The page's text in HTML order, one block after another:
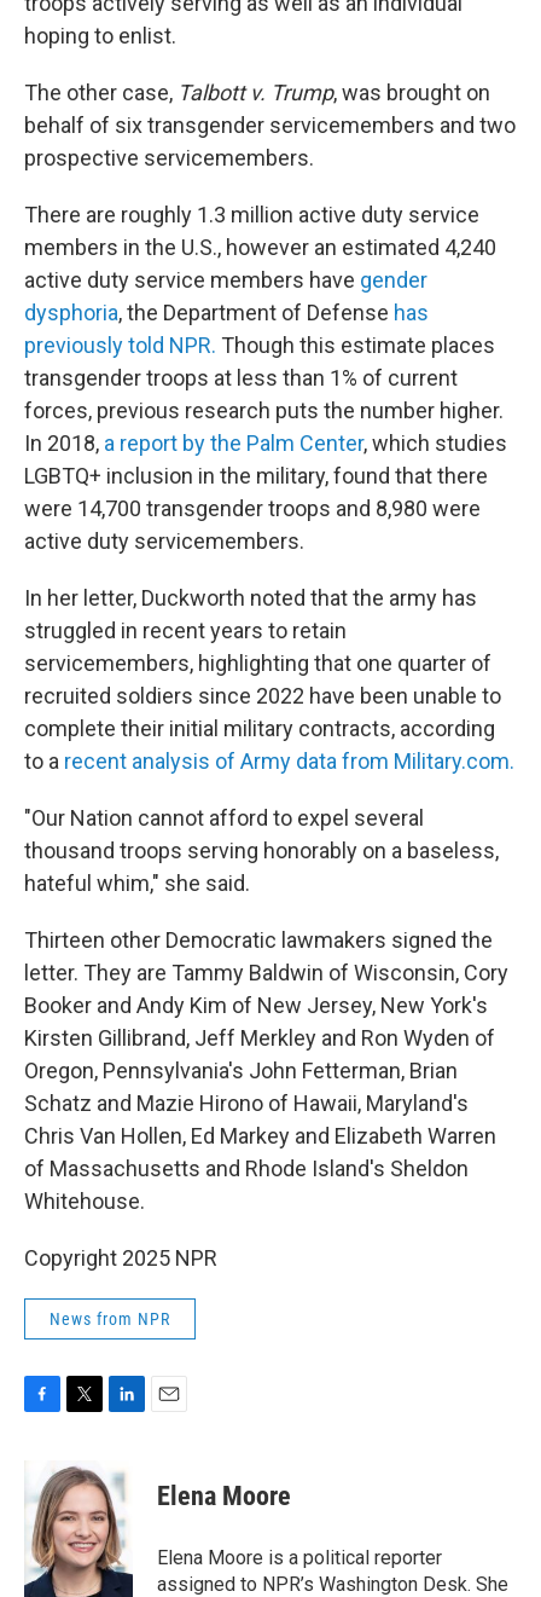
hoping to enlist.
The other case, Talbott v. Trump, was brought on
behalf of six transgender servicemembers and two
prospective servicemembers.
There are roughly 1.3 million active duty service
members in the U.S., however an estimated 4,240
active duty service members have gender
dysphoria, the Department of Defense has
previously told NPR. Though this estimate places
transgender troops at less than 1% of current
forces, previous research puts the number higher.
In 2018, a report by the Palm Center, which studies
LGBTQ+ inclusion in the military, found that there
were 14,700 transgender troops and 8,980 were
active duty servicemembers.
In her letter, Duckworth noted that the army has
struggled in recent years to retain
servicemembers, highlighting that one quarter of
recruited soldiers since 2022 have been unable to
complete their initial military contracts, according
to a recent analysis of Army data from Military.com.
"Our Nation cannot afford to expel several
thousand troops serving honorably on a baseless,
hateful whim," she said.
Thirteen other Democratic lawmakers signed the
letter. They are Tammy Baldwin of Wisconsin, Cory
Booker and Andy Kim of New Jersey, New York's
Kirsten Gillibrand, Jeff Merkley and Ron Wyden of
Oregon, Pennsylvania's John Fetterman, Brian
Schatz and Mazie Hirono of Hawaii, Maryland's
Chris Van Hollen, Ed Markey and Elizabeth Warren
of Massachusetts and Rhode Island's Sheldon
Whitehouse.
Copyright 2025 NPR
News from NPR
b
o
o
k
i
t
t
e
r
k
e
d
I
n
Elena Moore
Elena Moore is a political reporter
assigned to NPR’s Washington Desk. She